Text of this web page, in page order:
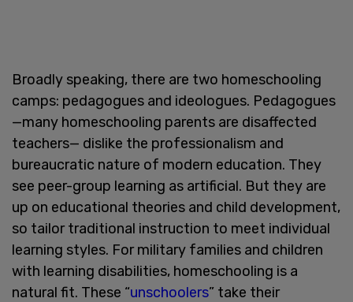
Broadly speaking, there are two homeschooling
camps: pedagogues and ideologues. Pedagogues
—many homeschooling parents are disaffected
teachers— dislike the professionalism and
bureaucratic nature of modern education. They
see peer-group learning as artificial. But they are
up on educational theories and child development,
so tailor traditional instruction to meet individual
learning styles. For military families and children
with learning disabilities, homeschooling is a
natural fit. These “unschoolers” take their